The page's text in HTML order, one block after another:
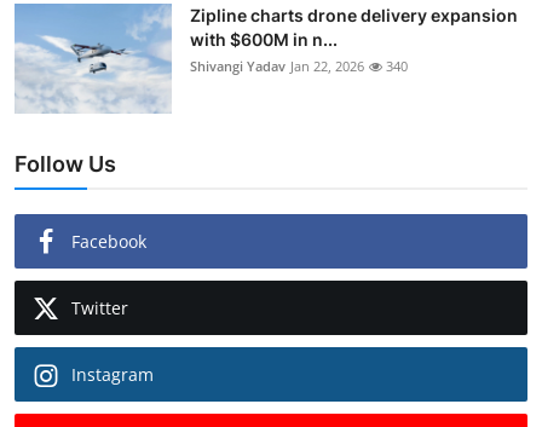
Zipline charts drone delivery expansion
with $600M in n...
Shivangi Yadav Jan 22, 2026 340
Follow Us
Facebook
Twitter
Instagram